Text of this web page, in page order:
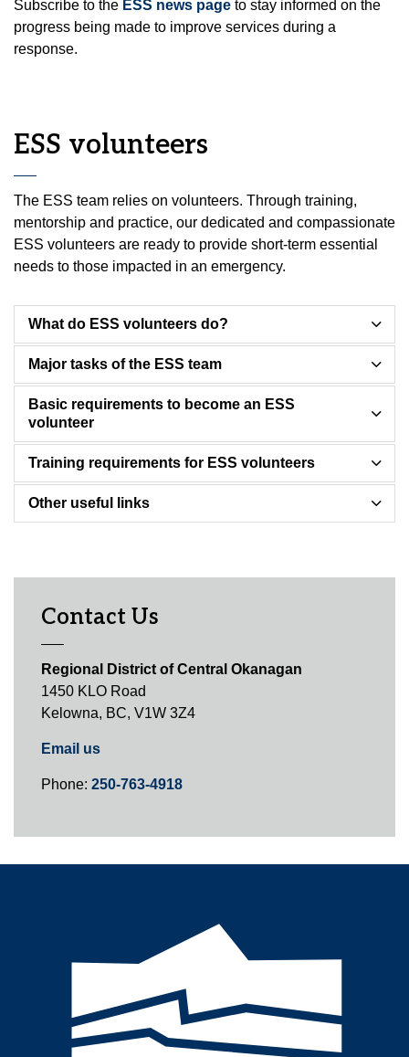
Subscribe to the ESS news page to stay informed on the
progress being made to improve services during a
response.
ESS volunteers
The ESS team relies on volunteers. Through training,
mentorship and practice, our dedicated and compassionate
ESS volunteers are ready to provide short-term essential
needs to those impacted in an emergency.
What do ESS volunteers do?
Major tasks of the ESS team
Basic requirements to become an ESS
volunteer
Training requirements for ESS volunteers
Other useful links
Contact Us
Regional District of Central Okanagan
1450 KLO Road
Kelowna, BC, V1W 3Z4
Email us
Phone: 250-763-4918